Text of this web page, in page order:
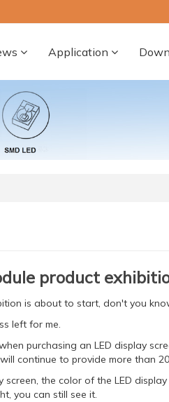
Application
product
is about to start, don't you
left for me.
purchasing an LED display
continue to provide more than
the color of the LED
you can still see it.